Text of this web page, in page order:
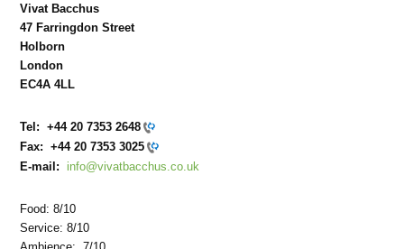
Vivat Bacchus
47 Farringdon Street
Holborn
London
EC4A 4LL
Tel:+44 20 7353 2648
Fax:+44 20 7353 3025
E-mail: info@vivatbacchus.co.uk
Food: 8/10
Service: 8/10